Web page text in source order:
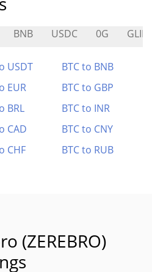
BNB USDC 0G
USDT
BTC to BNB
EUR
BTC to GBP
BRL
BTC to INR
CAD
BTC to CNY
CHF BTC to RUB
(ZEREBRO)